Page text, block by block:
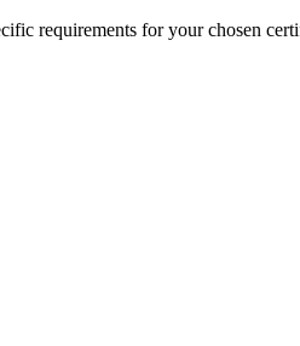
requirements‌ for your chosen